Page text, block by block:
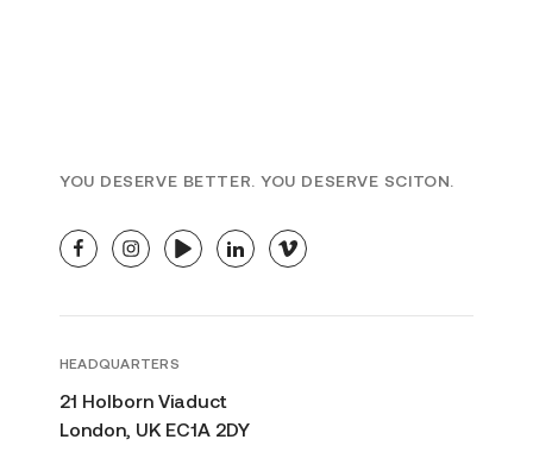
YOU DESERVE BETTER. YOU DESERVE SCITON.
facebookinstagramyoutubelinkedinvimeo
HEADQUARTERS
21 Holborn Viaduct
London, UK EC1A 2DY